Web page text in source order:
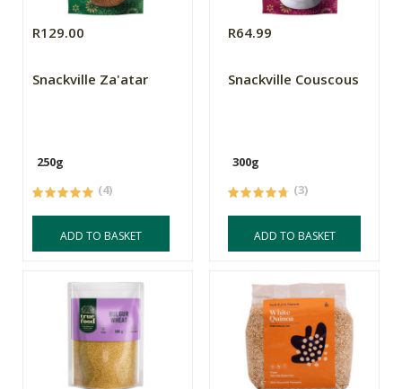
R129.00
Snackville Za'atar
250g
(4)
ADD TO BASKET
R64.99
Snackville Couscous
300g
(3)
ADD TO BASKET